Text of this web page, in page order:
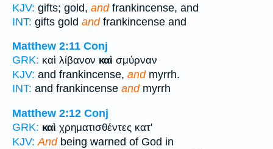
KJV: gifts; gold, andfrankincense, and
INT: gifts gold andfrankincense and
Matthew 2:11 Conj
GRK: καὶ λίβανον καὶ σμύρναν
KJV: and frankincense, andmyrrh.
INT: and frankincense andmyrrh
Matthew 2:12 Conj
GRK: καὶ χρηματισθέντες κατ'
KJV: Andbeing warned of God in